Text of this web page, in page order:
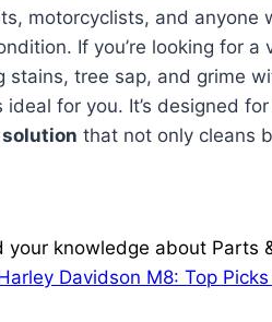
motorcyclists, and anyone
If you’re looking for
stains, tree sap, and grime
ideal for you. It’s designed
that not only cleans
your knowledge about Parts
Davidson M8: Top